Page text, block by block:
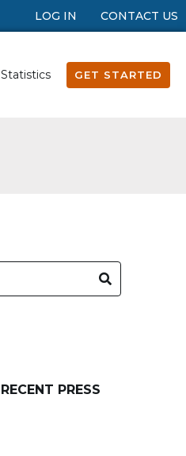
LOG IN CONTACT US
Statistics GET STARTED
RECENT PRESS